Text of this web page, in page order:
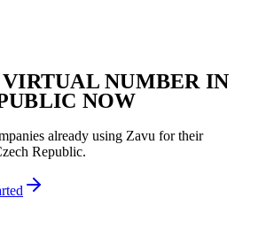
NUMBER IN
NOW
already using Zavu for their
Republic.